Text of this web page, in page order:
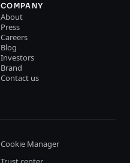
COMPANY
About
Press
Careers
Blog
Investors
Brand
Contact us
Cookie Manager